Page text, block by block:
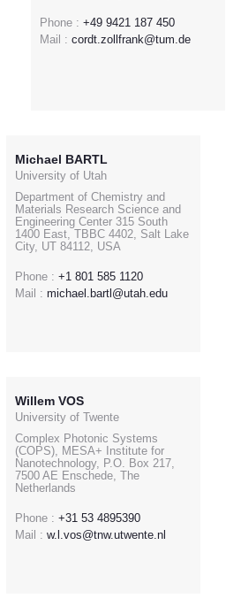
Phone : +49 9421 187 450
Mail : cordt.zollfrank@tum.de
Michael BARTL
University of Utah
Department of Chemistry and
Materials Research Science and
Engineering Center 315 South
1400 East, TBBC 4402, Salt Lake
City, UT 84112, USA
Phone : +1 801 585 1120
Mail : michael.bartl@utah.edu
Willem VOS
University of Twente
Complex Photonic Systems
(COPS), MESA+ Institute for
Nanotechnology, P.O. Box 217,
7500 AE Enschede, The
Netherlands
Phone : +31 53 4895390
Mail : w.l.vos@tnw.utwente.nl